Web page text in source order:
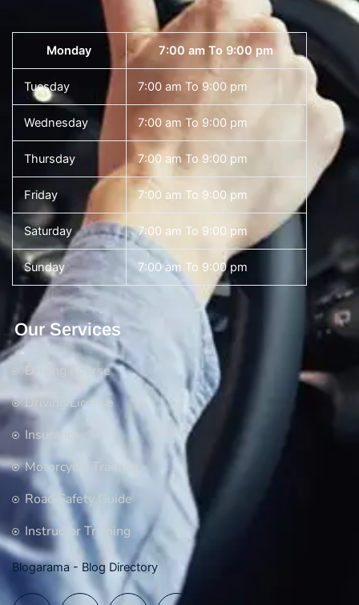
Monday 7:00 am To 9:00 pm
Tuesday 7:00 am To 9:00 pm
Wednesday 7:00 am To 9:00 pm
Thursday 7:00 am To 9:00 pm
Friday 7:00 am To 9:00 pm
Saturday 7:00 am To 9:00 pm
Sunday 7:00 am To 9:00 pm
Our Services
Driving Course
Driving License
Insurance
Motorcycle Training
Road Safety Guide
Instructor Training
Blogarama - Blog Directory